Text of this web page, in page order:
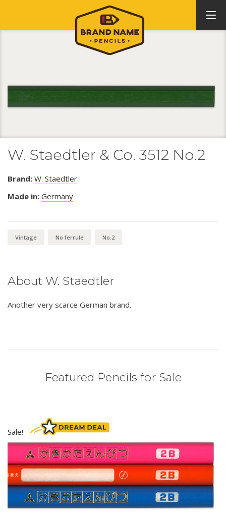
W. Staedtler & Co. 3512 No.2
Brand: W. Staedtler
Made in: Germany
Vintage No ferrule No.2
About W. Staedtler
Another very scarce German brand.
Featured Pencils for Sale
Sale!